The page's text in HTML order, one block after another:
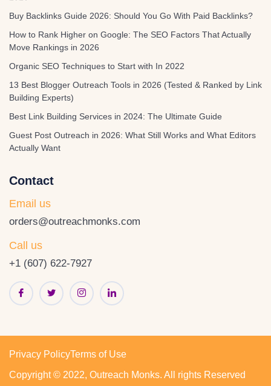
Buy Backlinks Guide 2026: Should You Go With Paid Backlinks?
How to Rank Higher on Google: The SEO Factors That Actually
Move Rankings in 2026
Organic SEO Techniques to Start with In 2022
13 Best Blogger Outreach Tools in 2026 (Tested & Ranked by Link
Building Experts)
Best Link Building Services in 2024: The Ultimate Guide
Guest Post Outreach in 2026: What Still Works and What Editors
Actually Want
Contact
Email us
orders@outreachmonks.com
Call us
+1 (607) 622-7927
Privacy PolicyTerms of Use
Copyright © 2022, Outreach Monks. All rights Reserved